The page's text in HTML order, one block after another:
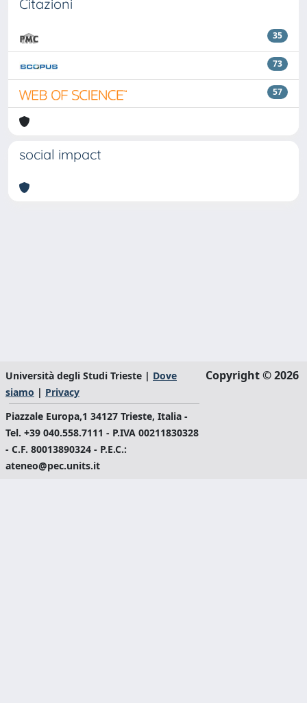
Citazioni
35
73
57
social impact
Università degli Studi Trieste | Dove
siamo | Privacy
Piazzale Europa,1 34127 Trieste, Italia -
Tel. +39 040.558.7111 - P.IVA 00211830328
- C.F. 80013890324 - P.E.C.:
ateneo@pec.units.it
Copyright © 2026